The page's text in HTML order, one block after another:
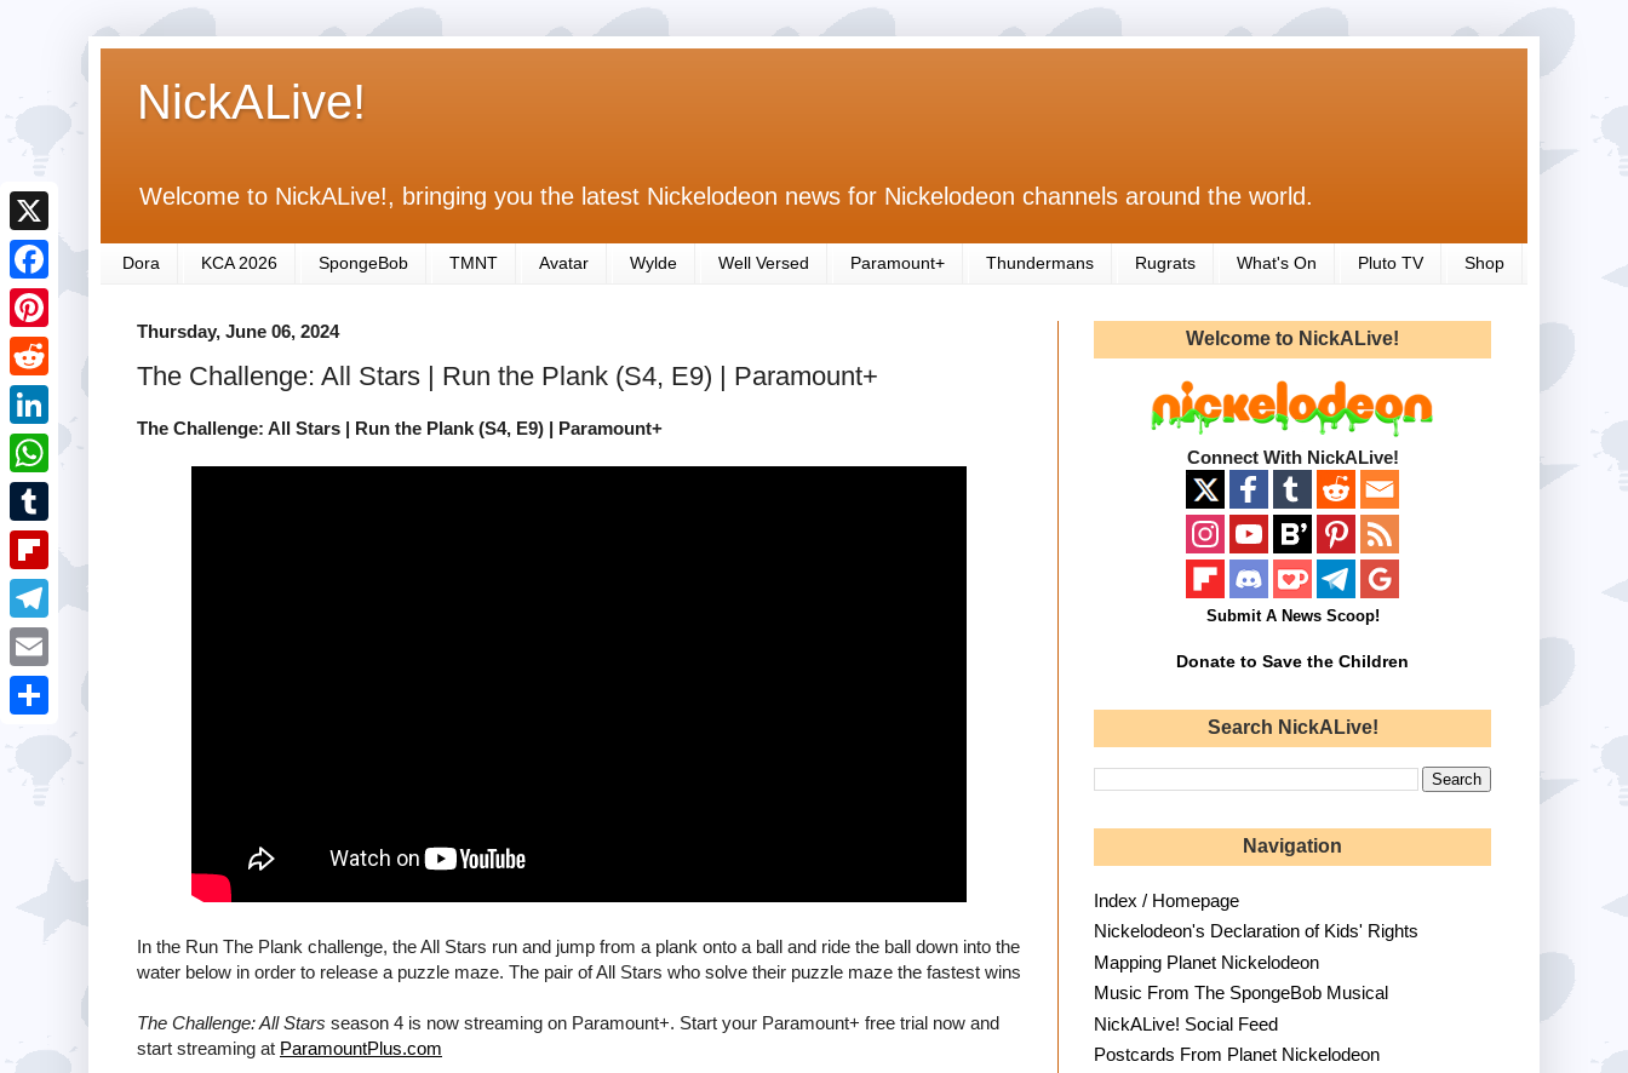
NickALive!
Welcome to NickALive!, bringing you the latest Nickelodeon news for Nickelodeon channels around the world.
Dora KCA 2026 SpongeBob TMNT Avatar Wylde Well Versed Paramount+ Thundermans Rugrats What's On Pluto TV Shop
Thursday, June 06, 2024
The Challenge: All Stars | Run the Plank (S4, E9) | Paramount+
The Challenge: All Stars | Run the Plank (S4, E9) | Paramount+
In the Run The Plank challenge, the All Stars run and jump from a plank onto a ball and ride the ball down into the
water below in order to release a puzzle maze. The pair of All Stars who solve their puzzle maze the fastest wins
The Challenge: All Stars season 4 is now streaming on Paramount+. Start your Paramount+ free trial now and
start streaming at ParamountPlus.com
Welcome to NickALive!
Connect With NickALive!
Submit A News Scoop!
Donate to Save the Children
Search NickALive!
Navigation
Index / Homepage
Nickelodeon's Declaration of Kids' Rights
Mapping Planet Nickelodeon
Music From The SpongeBob Musical
NickALive! Social Feed
Postcards From Planet Nickelodeon
X
F
a
c
e
b
o
o
k
P
i
n
r
e
s
R
e
d
t
L
i
n
e
d
I
n
W
h
a
s
A
T
u
m
b
F
l
i
T
e
l
E
m